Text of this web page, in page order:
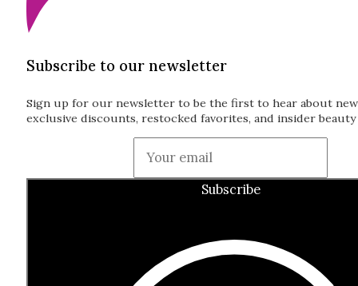
Subscribe to our newsletter
Sign up for our newsletter to be the first to hear about
exclusive discounts, restocked favorites, and insider
Subscribe